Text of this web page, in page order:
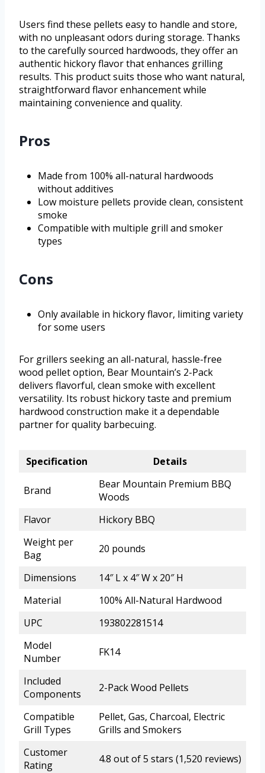
Users find these pellets easy to handle and store,
with no unpleasant odors during storage. Thanks
to the carefully sourced hardwoods, they offer an
authentic hickory flavor that enhances grilling
results. This product suits those who want natural,
straightforward flavor enhancement while
maintaining convenience and quality.
Pros
Made from 100% all-natural hardwoods
without additives
Low moisture pellets provide clean, consistent
smoke
Compatible with multiple grill and smoker
types
Cons
Only available in hickory flavor, limiting variety
for some users
For grillers seeking an all-natural, hassle-free
wood pellet option, Bear Mountain’s 2-Pack
delivers flavorful, clean smoke with excellent
versatility. Its robust hickory taste and premium
hardwood construction make it a dependable
partner for quality barbecuing.
Specification Details
Brand
Bear Mountain Premium BBQ
Woods
Flavor
Hickory BBQ
Weight per
Bag
20 pounds
Dimensions
14″ L x 4″ W x 20″ H
Material
100% All-Natural Hardwood
UPC
193802281514
Model
Number
FK14
Included
Components
2-Pack Wood Pellets
Compatible
Grill Types
Pellet, Gas, Charcoal, Electric
Grills and Smokers
Customer
Rating
4.8 out of 5 stars (1,520 reviews)